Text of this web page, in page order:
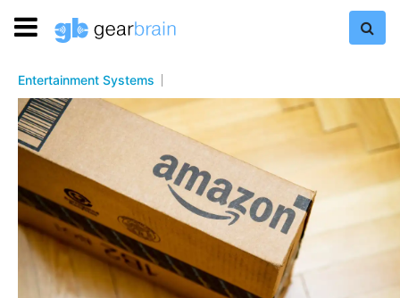
Entertainment Systems